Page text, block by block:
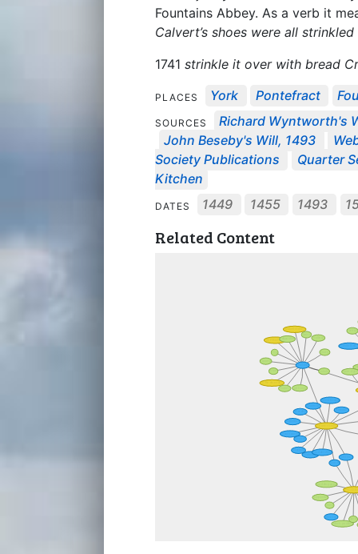
Fountains Abbey. As a verb it
Calvert’s shoes were all
1741 strinkle it over with bread
PLACES York Pontefract
SOURCES
Richard Wyntworth's
John Beseby's Will, 1493
Society Publications
Quarter
Kitchen
DATES 1449 1455 1493
Related Content